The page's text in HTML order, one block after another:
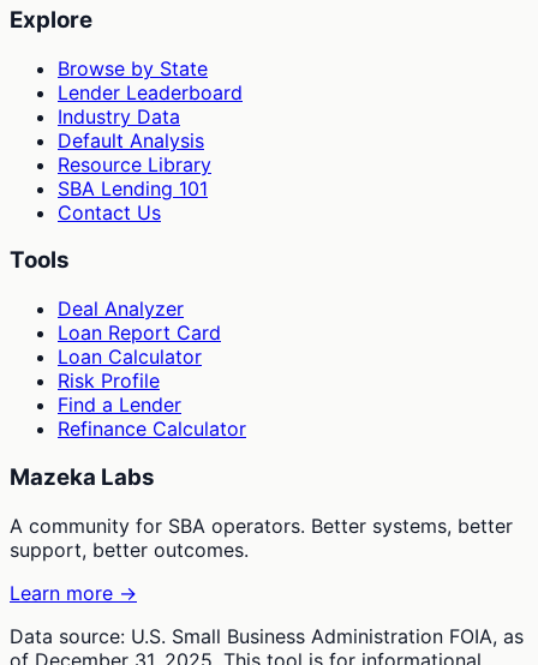
Explore
Browse by State
Lender Leaderboard
Industry Data
Default Analysis
Resource Library
SBA Lending 101
Contact Us
Tools
Deal Analyzer
Loan Report Card
Loan Calculator
Risk Profile
Find a Lender
Refinance Calculator
Mazeka Labs
A community for SBA operators. Better systems, better
support, better outcomes.
Learn more →
Data source: U.S. Small Business Administration FOIA, as
of December 31, 2025. This tool is for informational